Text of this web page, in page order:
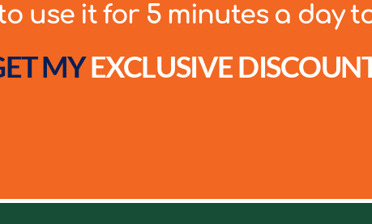
use it for 5 minutes a day
MYEXCLUSIVE